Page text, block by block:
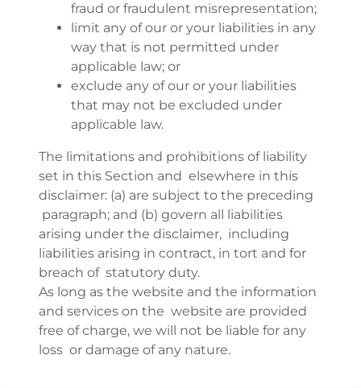
fraud or fraudulent misrepresentation;
limit any of our or your liabilities in any
way that is not permitted under
applicable law; or
exclude any of our or your liabilities
that may not be excluded under
applicable law.
The limitations and prohibitions of liability
set in this Section and elsewhere in this
disclaimer: (a) are subject to the preceding
paragraph; and (b) govern all liabilities
arising under the disclaimer, including
liabilities arising in contract, in tort and for
breach of statutory duty.
As long as the website and the information
and services on the website are provided
free of charge, we will not be liable for any
loss or damage of any nature.